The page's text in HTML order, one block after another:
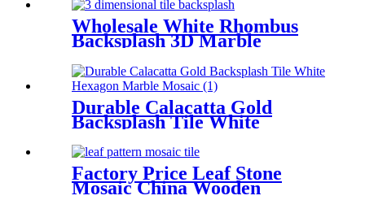
Wholesale White Rhombus
Backsplash 3D Marble
Mosaic Tile
Durable Calacatta Gold
Backsplash Tile White
Hexagon Marble Mosaic
Factory Price Leaf Stone
Mosaic China Wooden